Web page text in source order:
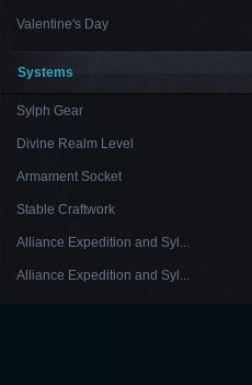
Valentine's Day
Systems
Sylph Gear
Divine Realm Level
Armament Socket
Stable Craftwork
Alliance Expedition and Syl...
Alliance Expedition and Syl...